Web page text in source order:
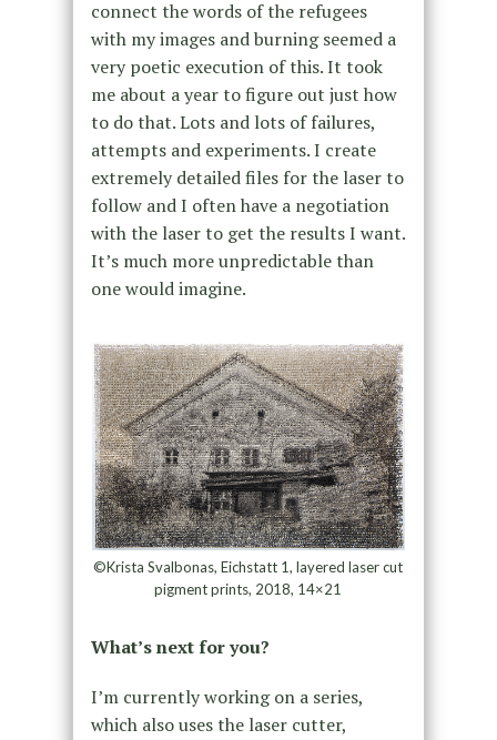
connect the words of the refugees
with my images and burning seemed a
very poetic execution of this. It took
me about a year to figure out just how
to do that. Lots and lots of failures,
attempts and experiments. I create
extremely detailed files for the laser to
follow and I often have a negotiation
with the laser to get the results I want.
It’s much more unpredictable than
one would imagine.
©Krista Svalbonas, Eichstatt 1, layered laser cut
pigment prints, 2018, 14×21
What’s next for you?
I’m currently working on a series,
which also uses the laser cutter,